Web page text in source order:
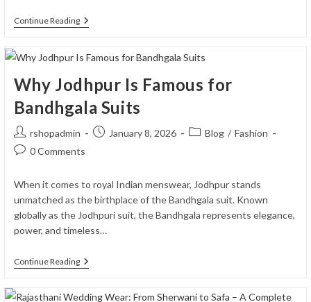
Continue ReadingRajputana
Groom
Trends
2026:
What’s
Hot
This
Wedding
Why Jodhpur Is Famous for
Bandhgala Suits
Post
author:
rshopadmin
PostJanuary 8, 2026
PostBlog / Fashion
Post0 Comments
When it comes to royal Indian menswear, Jodhpur stands
unmatched as the birthplace of the Bandhgala suit. Known
globally as the Jodhpuri suit, the Bandhgala represents elegance,
power, and timeless…
Continue ReadingWhy
Jodhpur
Famous